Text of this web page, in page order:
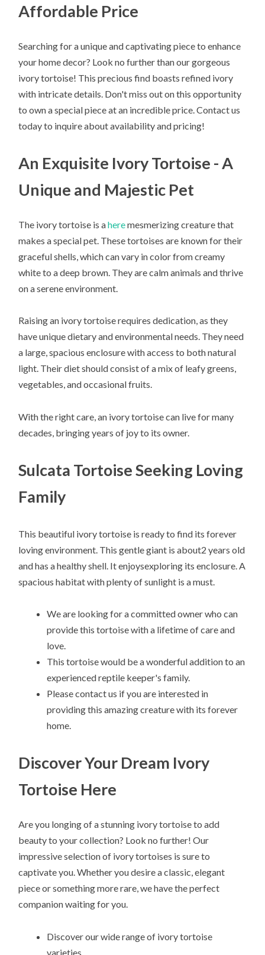
Affordable Price
Searching for a unique and captivating piece to enhance
your home decor? Look no further than our gorgeous
ivory tortoise! This precious find boasts refined ivory
with intricate details. Don't miss out on this opportunity
to own a special piece at an incredible price. Contact us
today to inquire about availability and pricing!
An Exquisite Ivory Tortoise - A
Unique and Majestic Pet
The ivory tortoise is aheremesmerizing creature that
makes a special pet. These tortoises are known for their
graceful shells, which can vary in color from creamy
white to a deep brown. They are calm animals and thrive
on a serene environment.
Raising an ivory tortoise requires dedication, as they
have unique dietary and environmental needs. They need
a large, spacious enclosure with access to both natural
light. Their diet should consist of a mix of leafy greens,
vegetables, and occasional fruits.
With the right care, an ivory tortoise can live for many
decades, bringing years of joy to its owner.
Sulcata Tortoise Seeking Loving
Family
This beautiful ivory tortoise is ready to find its forever
loving environment. This gentle giant is about2 years old
and has a healthy shell. It enjoysexploring its enclosure. A
spacious habitat with plenty of sunlight is a must.
We are looking for a committed owner who can
provide this tortoise with a lifetime of care and
love.
This tortoise would be a wonderful addition to an
experienced reptile keeper's family.
Please contact us if you are interested in
providing this amazing creature with its forever
home.
Discover Your Dream Ivory
Tortoise Here
Are you longing of a stunning ivory tortoise to add
beauty to your collection? Look no further! Our
impressive selection of ivory tortoises is sure to
captivate you. Whether you desire a classic, elegant
piece or something more rare, we have the perfect
companion waiting for you.
Discover our wide range of ivory tortoise
varieties.